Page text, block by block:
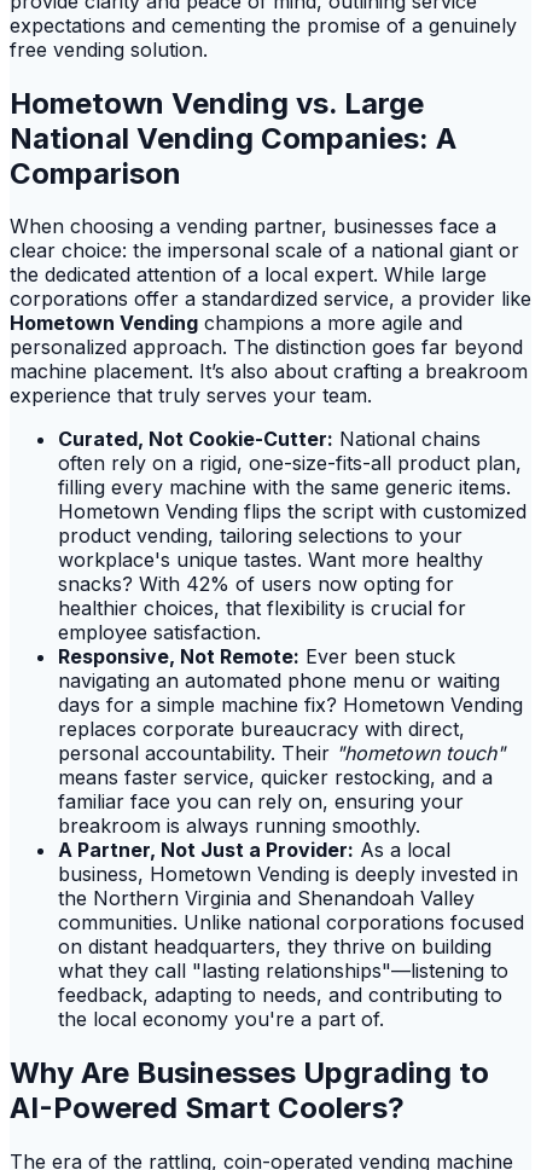
expectations and cementing the promise of a genuinely
free vending solution.
Hometown Vending vs. Large
National Vending Companies: A
Comparison
When choosing a vending partner, businesses face a
clear choice: the impersonal scale of a national giant or
the dedicated attention of a local expert. While large
corporations offer a standardized service, a provider like
Hometown Vending champions a more agile and
personalized approach. The distinction goes far beyond
machine placement. It’s also about crafting a breakroom
experience that truly serves your team.
Curated, Not Cookie-Cutter: National chains
often rely on a rigid, one-size-fits-all product plan,
filling every machine with the same generic items.
Hometown Vending flips the script with customized
product vending, tailoring selections to your
workplace's unique tastes. Want more healthy
snacks? With 42% of users now opting for
healthier choices, that flexibility is crucial for
employee satisfaction.
Responsive, Not Remote: Ever been stuck
navigating an automated phone menu or waiting
days for a simple machine fix? Hometown Vending
replaces corporate bureaucracy with direct,
personal accountability. Their "hometown touch"
means faster service, quicker restocking, and a
familiar face you can rely on, ensuring your
breakroom is always running smoothly.
A Partner, Not Just a Provider: As a local
business, Hometown Vending is deeply invested in
the Northern Virginia and Shenandoah Valley
communities. Unlike national corporations focused
on distant headquarters, they thrive on building
what they call "lasting relationships"—listening to
feedback, adapting to needs, and contributing to
the local economy you're a part of.
Why Are Businesses Upgrading to
AI-Powered Smart Coolers?
The era of the rattling, coin-operated vending machine